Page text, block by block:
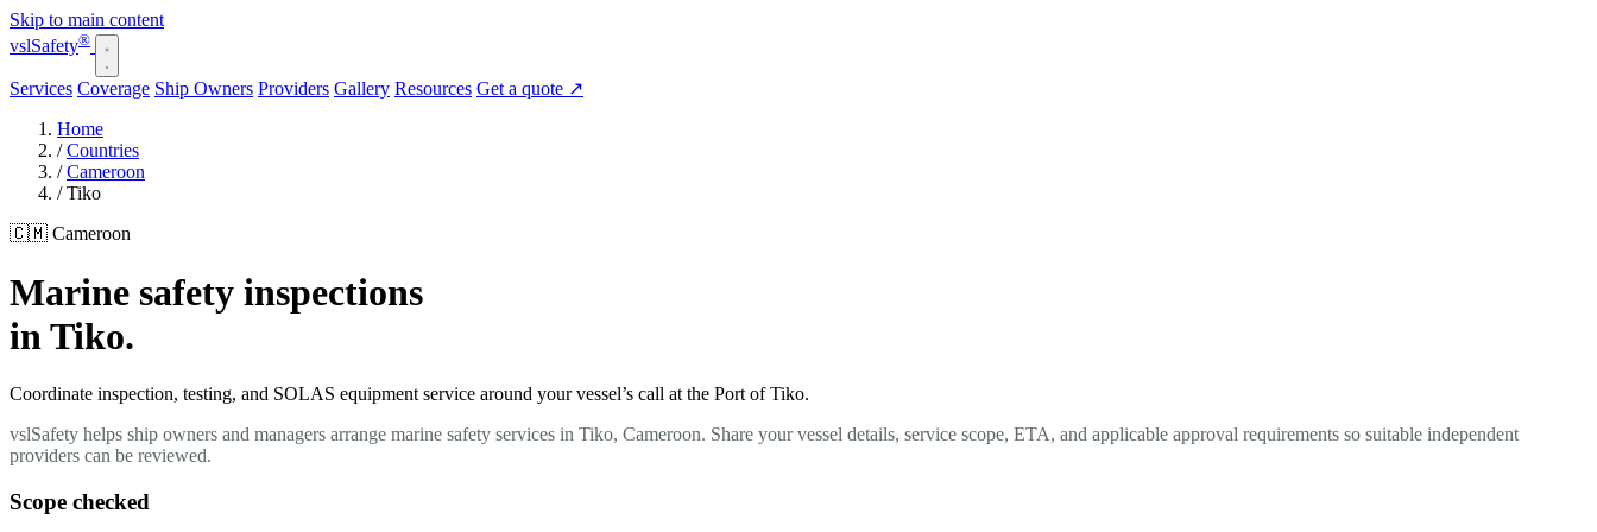
Skip to main content
vslSafety®
Services Coverage Ship Owners Providers Gallery Resources Get a quote ↗
Home
/ Countries
/ Cameroon
/ Tiko
🇨🇲 Cameroon
Marine safety inspections
in Tiko.
Coordinate inspection, testing, and SOLAS equipment service around your vessel’s call at the Port of Tiko.
vslSafety helps ship owners and managers arrange marine safety services in Tiko, Cameroon. Share your vessel details, service scope, ETA, and applicable approval requirements so suitable independent
providers can be reviewed.
Scope checked